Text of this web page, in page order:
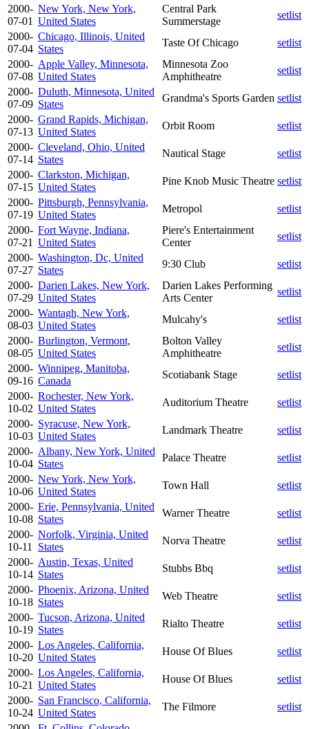
2000-
07-01
New York, New York,
United States
Central Park
Summerstage
setlist
2000-
07-04
Chicago, Illinois, United
States
Taste Of Chicago
setlist
2000-
07-08
Apple Valley, Minnesota,
United States
Minnesota Zoo
Amphitheatre
setlist
2000-
07-09
Duluth, Minnesota, United
States
Grandma's Sports Garden setlist
2000-
07-13
Grand Rapids, Michigan,
United States
Orbit Room
setlist
2000-
07-14
Cleveland, Ohio, United
States
Nautical Stage
setlist
2000-
07-15
Clarkston, Michigan,
United States
Pine Knob Music Theatre setlist
2000-
07-19
Pittsburgh, Pennsylvania,
United States
Metropol
setlist
2000-
07-21
Fort Wayne, Indiana,
United States
Piere's Entertainment
Center
setlist
2000-
07-27
Washington, Dc, United
States
9:30 Club
setlist
2000-
07-29
Darien Lakes, New York,
United States
Darien Lakes Performing
Arts Center
setlist
2000-
08-03
Wantagh, New York,
United States
Mulcahy's
setlist
2000-
08-05
Burlington, Vermont,
United States
Bolton Valley
Amphitheatre
setlist
2000-
09-16
Winnipeg, Manitoba,
Canada
Scotiabank Stage
setlist
2000-
10-02
Rochester, New York,
United States
Auditorium Theatre
setlist
2000-
10-03
Syracuse, New York,
United States
Landmark Theatre
setlist
2000-
10-04
Albany, New York, United
States
Palace Theatre
setlist
2000-
10-06
New York, New York,
United States
Town Hall
setlist
2000-
10-08
Erie, Pennsylvania, United
States
Warner Theatre
setlist
2000-
10-11
Norfolk, Virginia, United
States
Norva Theatre
setlist
2000-
10-14
Austin, Texas, United
States
Stubbs Bbq
setlist
2000-
10-18
Phoenix, Arizona, United
States
Web Theatre
setlist
2000-
10-19
Tucson, Arizona, United
States
Rialto Theatre
setlist
2000-
10-20
Los Angeles, California,
United States
House Of Blues
setlist
2000-
10-21
Los Angeles, California,
United States
House Of Blues
setlist
2000-
10-24
San Francisco, California,
United States
The Filmore
setlist